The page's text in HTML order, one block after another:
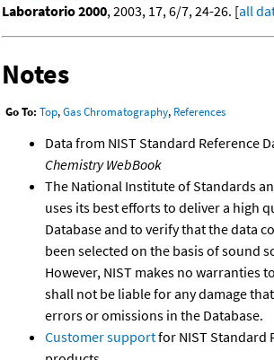
Laboratorio 2000, 2003, 17, 6/7, 24-26. [all
Notes
Go To: Top,Gas Chromatography, References
Data from NIST Standard Reference
Chemistry WebBook
The National Institute of Standards
uses its best efforts to deliver a high
Database and to verify that the data
been selected on the basis of sound
However, NIST makes no warranties
shall not be liable for any damage
errors or omissions in the Database.
Customer supportfor NIST Standard